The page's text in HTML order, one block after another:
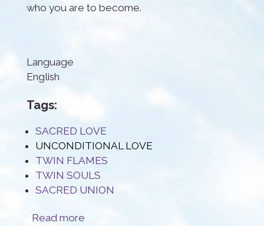
who you are to become.
Language
English
Tags:
SACRED LOVE
UNCONDITIONAL LOVE
TWIN FLAMES
TWIN SOULS
SACRED UNION
Read more
about All I can do is loving you